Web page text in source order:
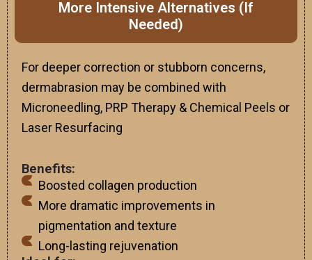
More Intensive Alternatives (If
Needed)
For deeper correction or stubborn concerns,
dermabrasion may be combined with
Microneedling, PRP Therapy & Chemical Peels or
Laser Resurfacing
Benefits:
Boosted collagen production
More dramatic improvements in
pigmentation and texture
Long-lasting rejuvenation